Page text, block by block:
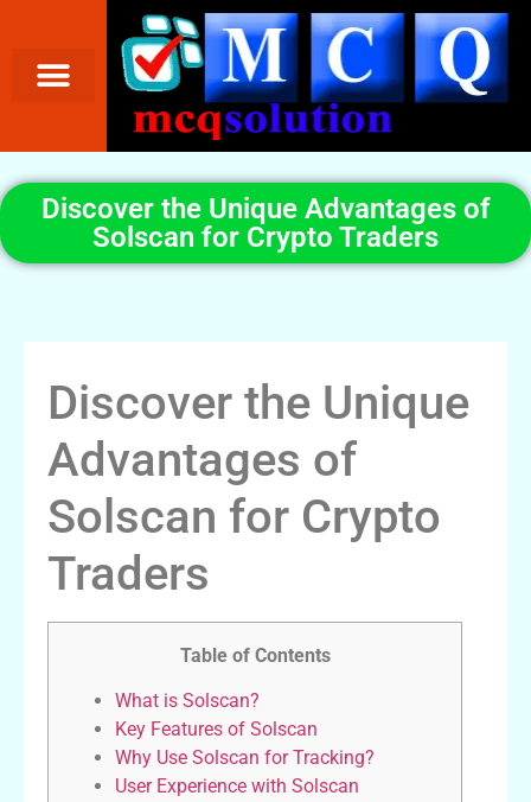
Discover the Unique Advantages of
Solscan for Crypto Traders
Discover the Unique
Advantages of
Solscan for Crypto
Traders
Table of Contents
What is Solscan?
Key Features of Solscan
Why Use Solscan for Tracking?
User Experience with Solscan